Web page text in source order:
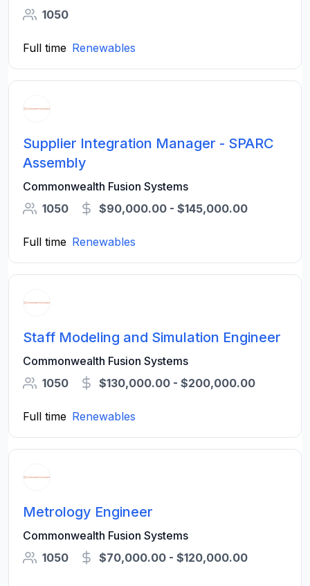
1050
Full time Renewables
Supplier Integration Manager - SPARC
Assembly
Commonwealth Fusion Systems
1050
$90,000.00 - $145,000.00
Full time Renewables
Staff Modeling and Simulation Engineer
Commonwealth Fusion Systems
1050
$130,000.00 - $200,000.00
Full time Renewables
Metrology Engineer
Commonwealth Fusion Systems
1050
$70,000.00 - $120,000.00